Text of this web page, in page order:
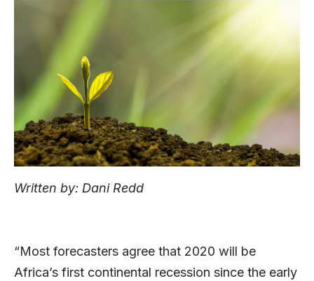
Written by: Dani Redd
“Most forecasters agree that 2020 will be
Africa’s first continental recession since the early